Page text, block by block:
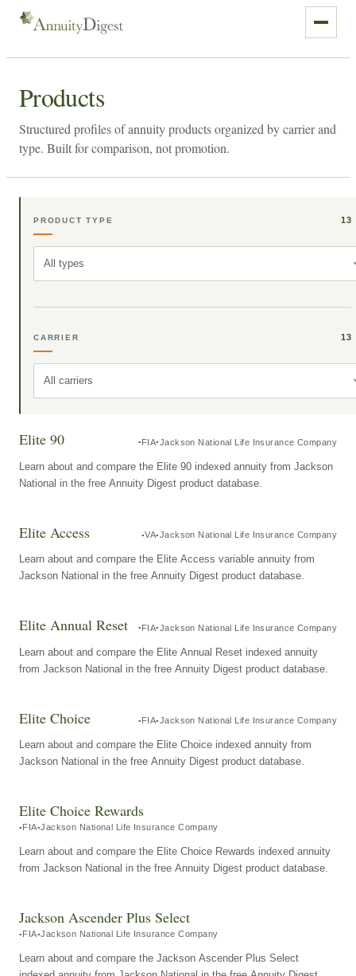
Products
Structured profiles of annuity products organized by carrier and
type. Built for comparison, not promotion.
PRODUCT TYPE 13
All types
CARRIER 13
All carriers
Elite 90 FIA Jackson National Life Insurance Company
Learn about and compare the Elite 90 indexed annuity from Jackson
National in the free Annuity Digest product database.
Elite Access VA Jackson National Life Insurance Company
Learn about and compare the Elite Access variable annuity from
Jackson National in the free Annuity Digest product database.
Elite Annual Reset FIA Jackson National Life Insurance Company
Learn about and compare the Elite Annual Reset indexed annuity
from Jackson National in the free Annuity Digest product database.
Elite Choice FIA Jackson National Life Insurance Company
Learn about and compare the Elite Choice indexed annuity from
Jackson National in the free Annuity Digest product database.
Elite Choice Rewards
FIA Jackson National Life Insurance Company
Learn about and compare the Elite Choice Rewards indexed annuity
from Jackson National in the free Annuity Digest product database.
Jackson Ascender Plus Select
FIA Jackson National Life Insurance Company
Learn about and compare the Jackson Ascender Plus Select